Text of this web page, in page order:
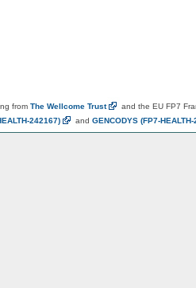
from The Wellcome Trust
and the EU FP7
242167) and GENCODYS (FP7-